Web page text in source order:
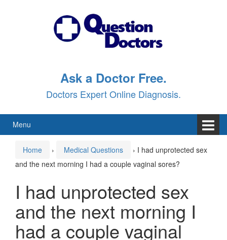
Ask a Doctor Free.
Doctors Expert Online Diagnosis.
Menu
Home › Medical Questions › I had unprotected sex
and the next morning I had a couple vaginal sores?
I had unprotected sex
and the next morning I
had a couple vaginal